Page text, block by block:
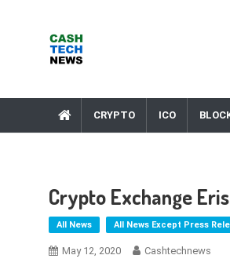
CRYPTO ICO
Crypto Exchange
All News All News Except Press
May 12, 2020 Cashtechnews